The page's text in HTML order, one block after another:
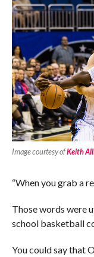
Image courtesy ofKeith
“When you grab a
Those words were
school basketball
You could say that